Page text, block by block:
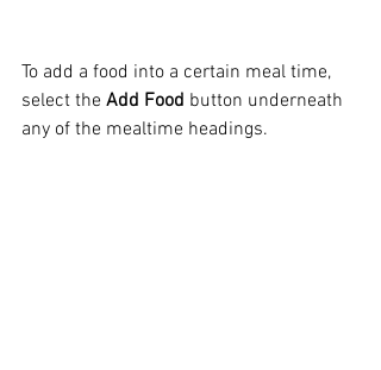
To add a food into a certain meal time,
select the Add Food button underneath
any of the mealtime headings.